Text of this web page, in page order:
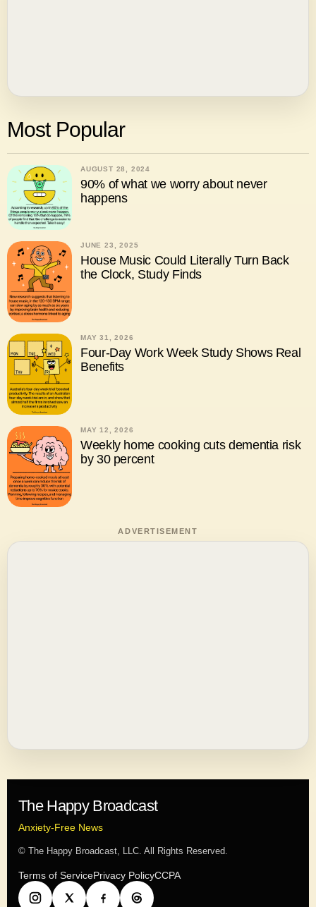
Most Popular
AUGUST 28, 2024
90% of what we worry about never
happens
JUNE 23, 2025
House Music Could Literally Turn Back
the Clock, Study Finds
MAY 31, 2026
Four-Day Work Week Study Shows Real
Benefits
MAY 12, 2026
Weekly home cooking cuts dementia risk
by 30 percent
ADVERTISEMENT
The Happy Broadcast
Anxiety-Free News
© The Happy Broadcast, LLC. All Rights Reserved.
Terms of ServicePrivacy PolicyCCPA